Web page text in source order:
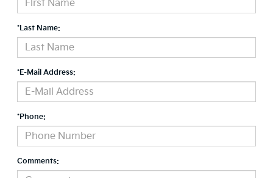
*Last Name:
*E-Mail Address:
*Phone:
Comments: